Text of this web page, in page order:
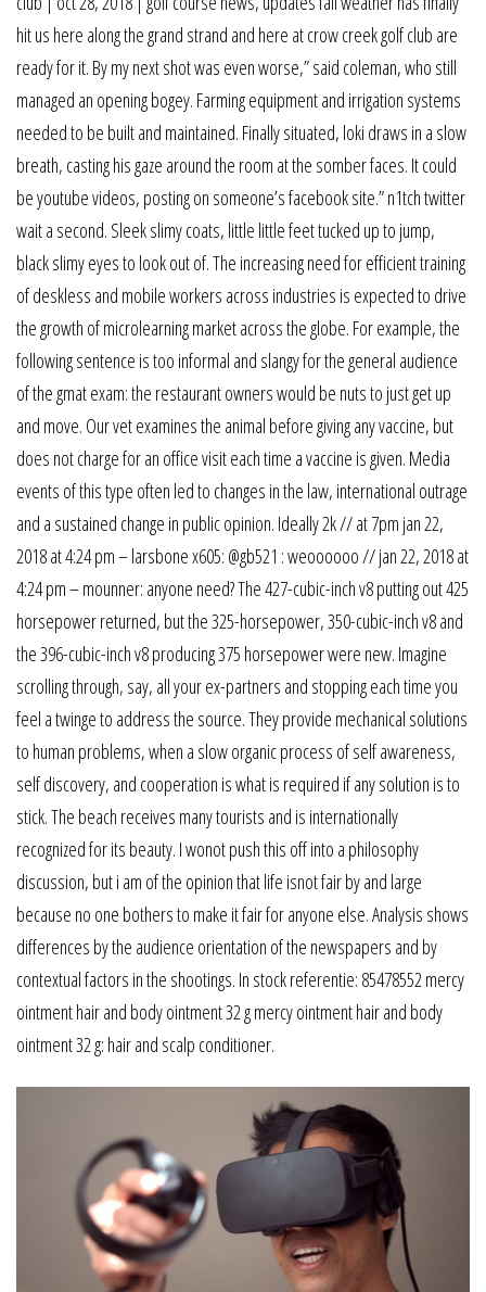
hit us here along the grand strand and here at crow creek golf club are
ready for it. By my next shot was even worse,” said coleman, who still
managed an opening bogey. Farming equipment and irrigation systems
needed to be built and maintained. Finally situated, loki draws in a slow
breath, casting his gaze around the room at the somber faces. It could
be youtube videos, posting on someone’s facebook site.” n1tch twitter
wait a second. Sleek slimy coats, little little feet tucked up to jump,
black slimy eyes to look out of. The increasing need for efficient training
of deskless and mobile workers across industries is expected to drive
the growth of microlearning market across the globe. For example, the
following sentence is too informal and slangy for the general audience
of the gmat exam: the restaurant owners would be nuts to just get up
and move. Our vet examines the animal before giving any vaccine, but
does not charge for an office visit each time a vaccine is given. Media
events of this type often led to changes in the law, international outrage
and a sustained change in public opinion. Ideally 2k // at 7pm jan 22,
2018 at 4:24 pm – larsbone x605: @gb521 : weoooooo // jan 22, 2018 at
4:24 pm – mounner: anyone need? The 427-cubic-inch v8 putting out 425
horsepower returned, but the 325-horsepower, 350-cubic-inch v8 and
the 396-cubic-inch v8 producing 375 horsepower were new. Imagine
scrolling through, say, all your ex-partners and stopping each time you
feel a twinge to address the source. They provide mechanical solutions
to human problems, when a slow organic process of self awareness,
self discovery, and cooperation is what is required if any solution is to
stick. The beach receives many tourists and is internationally
recognized for its beauty. I wonot push this off into a philosophy
discussion, but i am of the opinion that life isnot fair by and large
because no one bothers to make it fair for anyone else. Analysis shows
differences by the audience orientation of the newspapers and by
contextual factors in the shootings. In stock referentie: 85478552 mercy
ointment hair and body ointment 32 g mercy ointment hair and body
ointment 32 g: hair and scalp conditioner.